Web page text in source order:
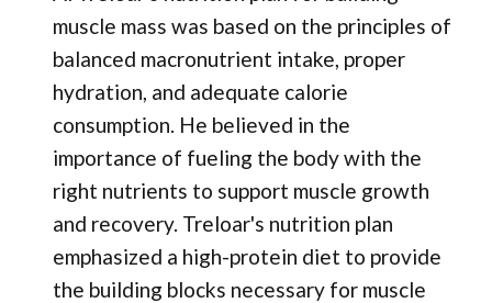
muscle mass was based on the principles of
balanced macronutrient intake, proper
hydration, and adequate calorie
consumption. He believed in the
importance of fueling the body with the
right nutrients to support muscle growth
and recovery. Treloar's nutrition plan
emphasized a high-protein diet to provide
the building blocks necessary for muscle